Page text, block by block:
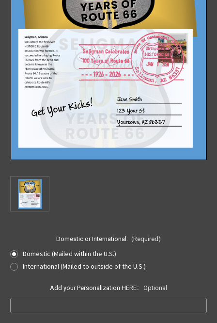
Domestic or International: (Required)
Domestic (Mailed within the U.S.)
International (Mailed to outside of the U.S.)
Add your Personalization HERE:: Optional